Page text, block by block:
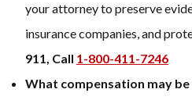
your attorney to preserve
insurance companies, and
911, Call 1-800-411-7246
What compensation may